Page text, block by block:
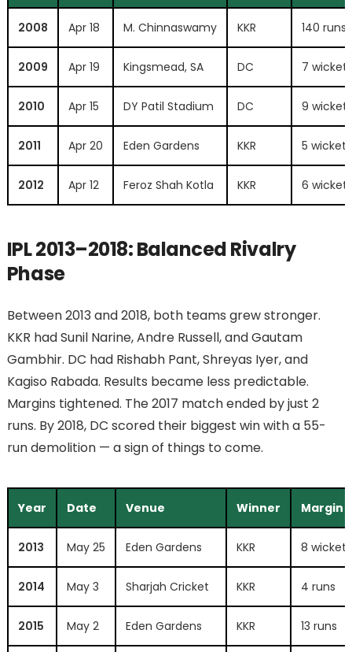
2008 Apr 18 M. Chinnaswamy KKR 140 runs
2009 Apr 19 Kingsmead, SA DC 7 wickets
2010 Apr 15 DY Patil Stadium DC 9 wickets
2011 Apr 20 Eden Gardens KKR 5 wickets
2012 Apr 12 Feroz Shah Kotla KKR 6 wickets
IPL 2013–2018: Balanced Rivalry
Phase
Between 2013 and 2018, both teams grew stronger.
KKR had Sunil Narine, Andre Russell, and Gautam
Gambhir. DC had Rishabh Pant, Shreyas Iyer, and
Kagiso Rabada. Results became less predictable.
Margins tightened. The 2017 match ended by just 2
runs. By 2018, DC scored their biggest win with a 55-
run demolition — a sign of things to come.
Year Date Venue Winner Margin
2013 May 25 Eden Gardens KKR 8 wickets
2014 May 3 Sharjah Cricket KKR 4 runs
2015 May 2 Eden Gardens KKR 13 runs